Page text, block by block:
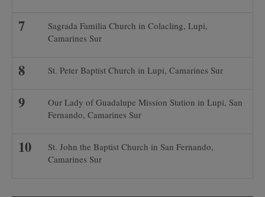
Sagrada Familia Church in Colacling, Lupi,
Camarines Sur
St. Peter Baptist Church in Lupi, Camarines Sur
Our Lady of Guadalupe Mission Station in Lupi, San
Fernando, Camarines Sur
St. John the Baptist Church in San Fernando,
Camarines Sur